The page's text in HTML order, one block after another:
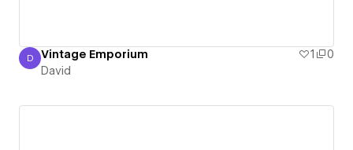
David
D Vintage Emporium 1
0
David